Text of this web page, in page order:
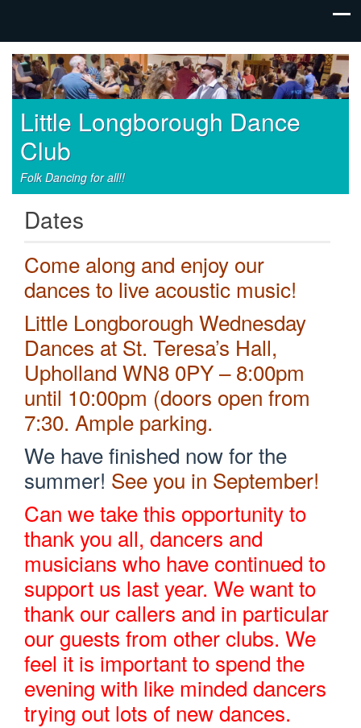
Little Longborough Dance
Club
Folk Dancing for all!!
Dates
Come along and enjoy our
dances to live acoustic music!
Little Longborough Wednesday
Dances at St. Teresa’s Hall,
Upholland WN8 0PY – 8:00pm
until 10:00pm (doors open from
7:30. Ample parking.
We have finished now for the
summer! See you in September!
Can we take this opportunity to
thank you all, dancers and
musicians who have continued to
support us last year. We want to
thank our callers and in particular
our guests from other clubs. We
feel it is important to spend the
evening with like minded dancers
trying out lots of new dances.